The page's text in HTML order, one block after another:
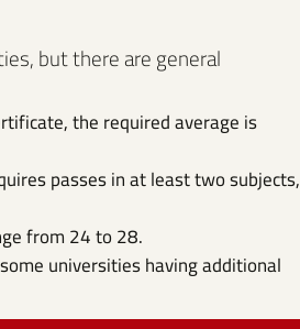
but there are general
the required average is
passes in at least two subjects,
from 24 to 28.
universities having additional